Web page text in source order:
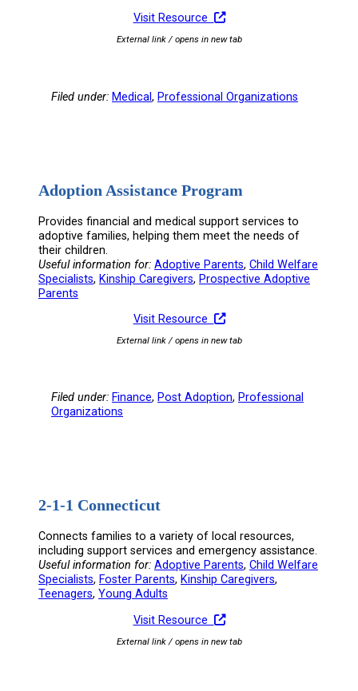
Visit Resource
External link / opens in new tab
Filed under: Medical, Professional Organizations
Adoption Assistance Program
Provides financial and medical support services to
adoptive families, helping them meet the needs of
their children.
Useful information for: Adoptive Parents, Child Welfare
Specialists, Kinship Caregivers, Prospective Adoptive
Parents
Visit Resource
External link / opens in new tab
Filed under: Finance, Post Adoption, Professional
Organizations
2-1-1 Connecticut
Connects families to a variety of local resources,
including support services and emergency assistance.
Useful information for: Adoptive Parents, Child Welfare
Specialists, Foster Parents, Kinship Caregivers
Teenagers, Young Adults
Visit Resource
External link / opens in new tab